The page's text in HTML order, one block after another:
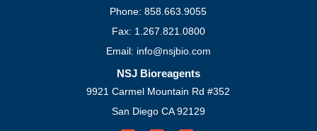
Phone: 858.663.9055
Fax: 1.267.821.0800
Email: info@nsjbio.com
NSJ Bioreagents
9921 Carmel Mountain Rd #352
San Diego CA 92129